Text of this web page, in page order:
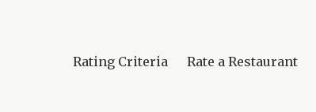
Rating Criteria Rate a Restaurant